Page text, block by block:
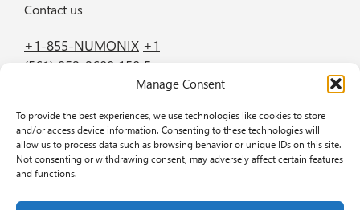
Manage Consent
To provide the best experiences, we use technologies like cookies to store
and/or access device information. Consenting to these technologies will
allow us to process data such as browsing behavior or unique IDs on this site.
Not consenting or withdrawing consent, may adversely affect certain features
and functions.
Contact us
+1-855-NUMONIX +1
(561) 952-2600 150 E.
Palmetto Park Road
FL 33432
GET IN TOUCH